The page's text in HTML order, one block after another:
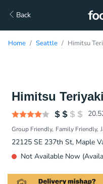
Back
Home Seattle Himitsu
Himitsu
Group Friendly Family Friendly
22125 SE 237th St, Maple
Not Available Now